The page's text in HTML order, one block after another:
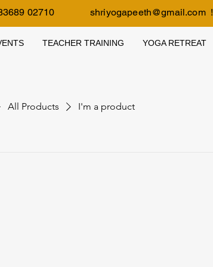
02710 shriyogapeeth@gmail.com!
TEACHER TRAINING YOGA RETREAT
All Products I'm a product